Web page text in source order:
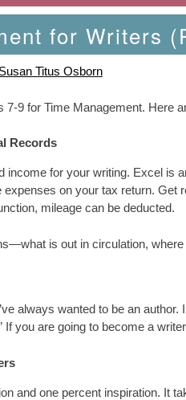
for Writers
Susan Titus Osborn
7-9 for Time Management. Here
Records
income for your writing. Excel is
on your tax return. Get
mileage can be deducted.
is out in circulation,
always wanted to be an
If you are going to become a
and one percent inspiration. It